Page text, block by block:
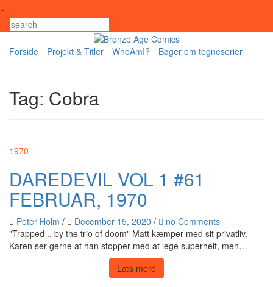
Skip
content
Forside
Projekt & Titler WhoAmI? Bøger om tegneserier
Tag: Cobra
1970
DAREDEVIL VOL 1 #61
FEBRUAR, 1970
Peter Holm / December 15, 2020 /
no Comments
"Trapped .. by the trio of doom" Matt kæmper med sit privatliv.
Karen ser gerne at han stopper med at lege superhelt, men…
Læs mere